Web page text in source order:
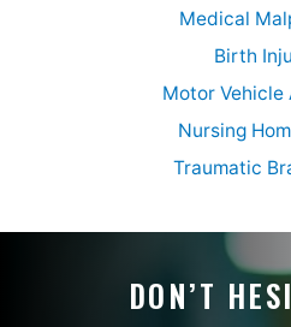
Medical
Birth
Motor Vehicle
Nursing
Traumatic
DON’T